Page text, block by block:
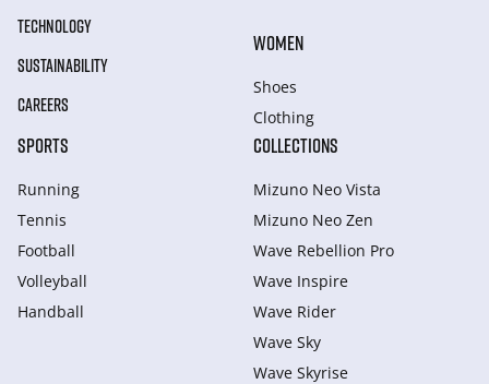
TECHNOLOGY
SUSTAINABILITY
CAREERS
WOMEN
Shoes
Clothing
SPORTS
Running
Tennis
Football
Volleyball
Handball
COLLECTIONS
Mizuno Neo Vista
Mizuno Neo Zen
Wave Rebellion Pro
Wave Inspire
Wave Rider
Wave Sky
Wave Skyrise